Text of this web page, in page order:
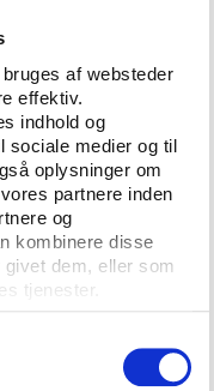
af websteder
effektiv.
indhold og
sociale medier og til
oplysninger om
partnere inden
og
kombinere disse
dem, eller som
tjenester.
tremendous
interest and
that the IPC is
and robust
Andrew
release and was
matters of
to include
athletes that we